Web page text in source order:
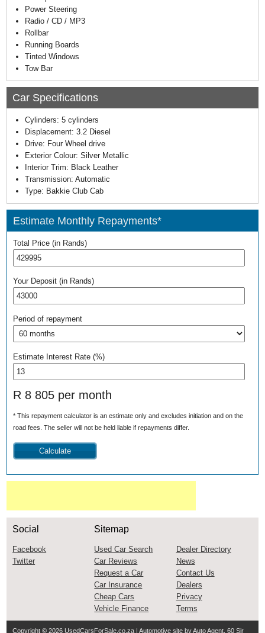
Power Steering
Radio / CD / MP3
Rollbar
Running Boards
Tinted Windows
Tow Bar
Car Specifications
Cylinders: 5 cylinders
Displacement: 3.2 Diesel
Drive: Four Wheel drive
Exterior Colour: Silver Metallic
Interior Trim: Black Leather
Transmission: Automatic
Type: Bakkie Club Cab
Estimate Monthly Repayments*
Total Price (in Rands)
Your Deposit (in Rands)
Period of repayment
Estimate Interest Rate (%)
R 8 805 per month
* This repayment calculator is an estimate only and excludes initiation and on the
road fees. The seller will not be held liable if repayments differ.
Social
Facebook
Twitter
Sitemap
Used Car Search
Car Reviews
Request a Car
Car Insurance
Cheap Cars
Vehicle Finance
Dealer Directory
News
Contact Us
Dealers
Privacy
Terms
Copyright © 2026UsedCarsForSale.co.za | Automotive site byAuto Agent , 60 Sir